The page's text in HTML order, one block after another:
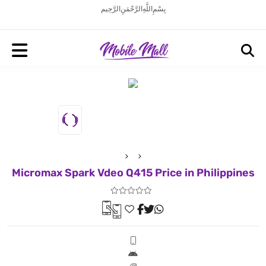
بِسْمِ اللَّهِ الرَّحْمَنِ الرَّحِيم
Micromax Spark Vdeo Q415 Price in Philippines